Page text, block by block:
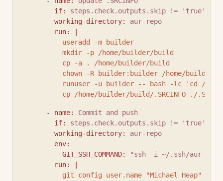
if:
steps.check.outputs.skip != 'true'
working-directory:
aur-repo
run:
          useradd -m builder
          mkdir -p /home/builder/build
          cp -a . /home/builder/build
chown -R builder:builder /home/builder/
runuser -u builder -- bash -lc 'cd /
cp /home/builder/build/.SRCINFO ./
      -
name:
Commit and push
if:
steps.check.outputs.skip != 'true'
working-directory:
aur-repo
env:
GIT_SSH_COMMAND:
"ssh -i ~/.ssh/aur -o
run:
          git config user.name "Michael Heap"